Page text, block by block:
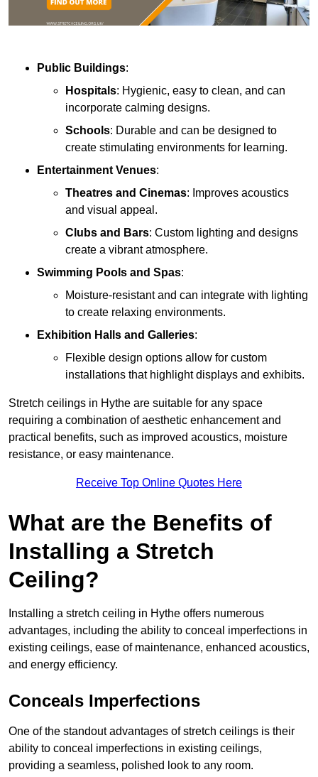
Public Buildings:
Hospitals: Hygienic, easy to clean, and can
incorporate calming designs.
Schools: Durable and can be designed to
create stimulating environments for learning.
Entertainment Venues:
Theatres and Cinemas: Improves acoustics
and visual appeal.
Clubs and Bars: Custom lighting and designs
create a vibrant atmosphere.
Swimming Pools and Spas:
Moisture-resistant and can integrate with lighting
to create relaxing environments.
Exhibition Halls and Galleries:
Flexible design options allow for custom
installations that highlight displays and exhibits.
Stretch ceilings in Hythe are suitable for any space
requiring a combination of aesthetic enhancement and
practical benefits, such as improved acoustics, moisture
resistance, or easy maintenance.
Receive Top Online Quotes Here
What are the Benefits of
Installing a Stretch
Ceiling?
Installing a stretch ceiling in Hythe offers numerous
advantages, including the ability to conceal imperfections in
existing ceilings, ease of maintenance, enhanced acoustics,
and energy efficiency.
Conceals Imperfections
One of the standout advantages of stretch ceilings is their
ability to conceal imperfections in existing ceilings,
providing a seamless, polished look to any room.